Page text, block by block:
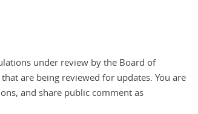
under review by the Board of
are being reviewed for updates. You are
and share public comment as